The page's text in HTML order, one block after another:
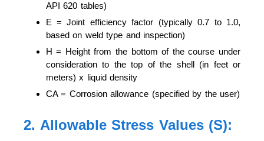
API 620 tables)
E = Joint efficiency factor (typically 0.7 to 1.0,
based on weld type and inspection)
H = Height from the bottom of the course under
consideration to the top of the shell (in feet or
meters) x liquid density
CA = Corrosion allowance (specified by the user)
2. Allowable Stress Values (S):